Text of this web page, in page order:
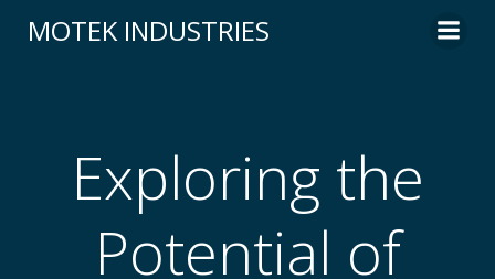
to
MOTEK INDUSTRIES
Exploring the
Potential of